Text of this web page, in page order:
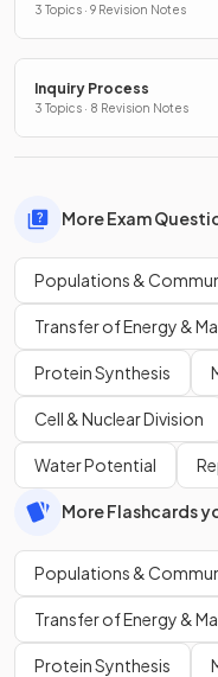
3 Topics · 9 Revision Notes
Inquiry Process
3 Topics · 8 Revision Notes
More Exam
Populations &
Transfer of Energy &
Protein Synthesis
Cell & Nuclear Division
Water Potential
More Flashcards
Populations &
Transfer of Energy &
Protein Synthesis